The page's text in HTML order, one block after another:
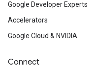
Google Developer Experts
Accelerators
Google Cloud & NVIDIA
Connect